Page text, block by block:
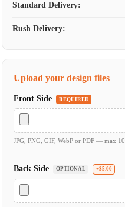
Standard Delivery:
Rush Delivery:
Upload your design files
Front Side REQUIRED
JPG, PNG, GIF, WebP or PDF — max
Back Side OPTIONAL +$5.00